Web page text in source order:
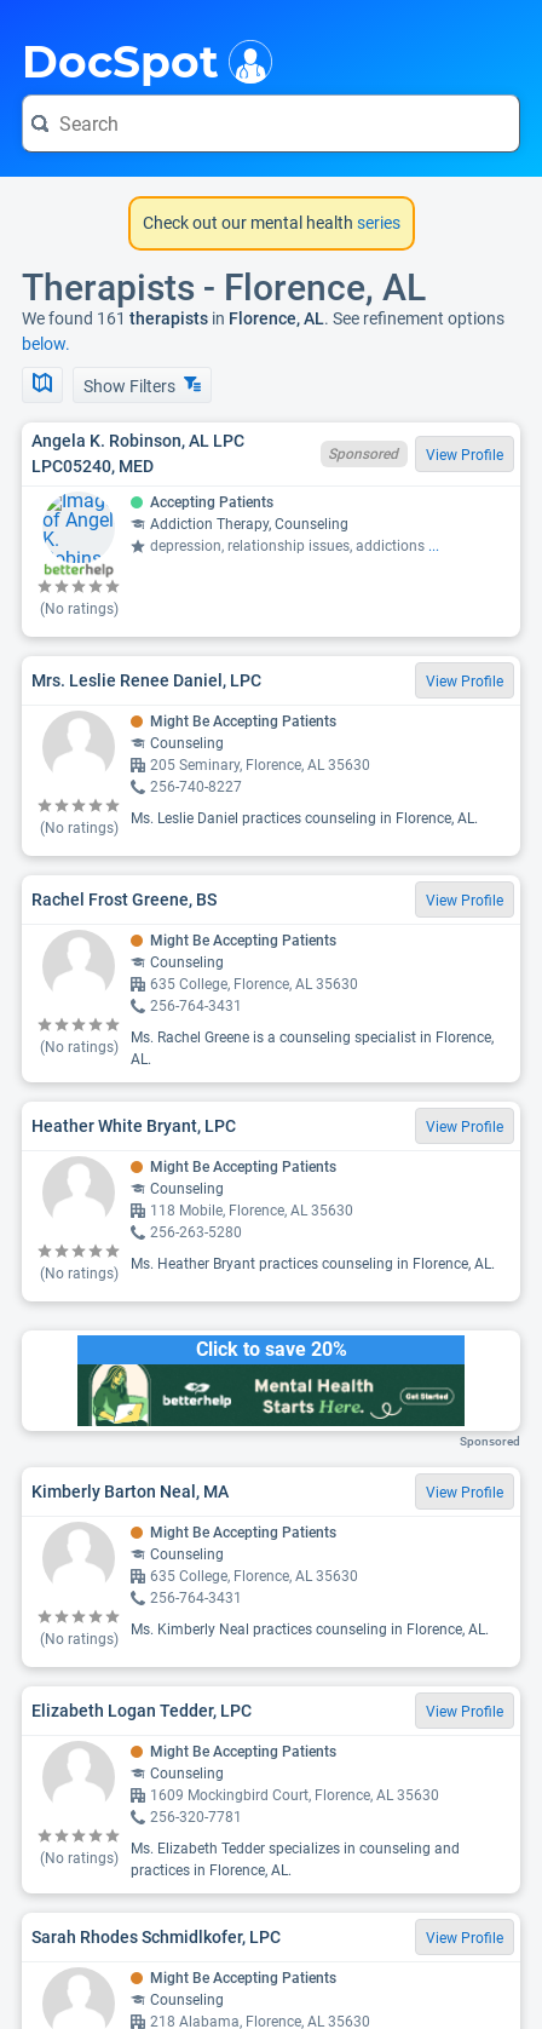
DocSpot
Check out our mental health series
Therapists - Florence, AL
We found 161 therapists in Florence, AL. See refinement options
below.
Show Filters
Angela K. Robinson, AL LPC
LPC05240, MED
Sponsored View Profile
(No ratings)
Accepting Patients
Addiction Therapy, Counseling
depression, relationship issues, addictions ...
Mrs. Leslie Renee Daniel, LPC View Profile
(No ratings)
Might Be Accepting Patients
Counseling
205 Seminary, Florence, AL 35630
256-740-8227
Ms. Leslie Daniel practices counseling in Florence, AL.
Rachel Frost Greene, BS View Profile
(No ratings)
Might Be Accepting Patients
Counseling
635 College, Florence, AL 35630
256-764-3431
Ms. Rachel Greene is a counseling specialist in Florence,
AL.
Heather White Bryant, LPC View Profile
(No ratings)
Might Be Accepting Patients
Counseling
118 Mobile, Florence, AL 35630
256-263-5280
Ms. Heather Bryant practices counseling in Florence, AL.
Click to save 20%
Sponsored
Kimberly Barton Neal, MA View Profile
(No ratings)
Might Be Accepting Patients
Counseling
635 College, Florence, AL 35630
256-764-3431
Ms. Kimberly Neal practices counseling in Florence, AL.
Elizabeth Logan Tedder, LPC View Profile
(No ratings)
Might Be Accepting Patients
Counseling
1609 Mockingbird Court, Florence, AL 35630
256-320-7781
Ms. Elizabeth Tedder specializes in counseling and
practices in Florence, AL.
Sarah Rhodes Schmidlkofer, LPC View Profile
Might Be Accepting Patients
Counseling
218 Alabama, Florence, AL 35630